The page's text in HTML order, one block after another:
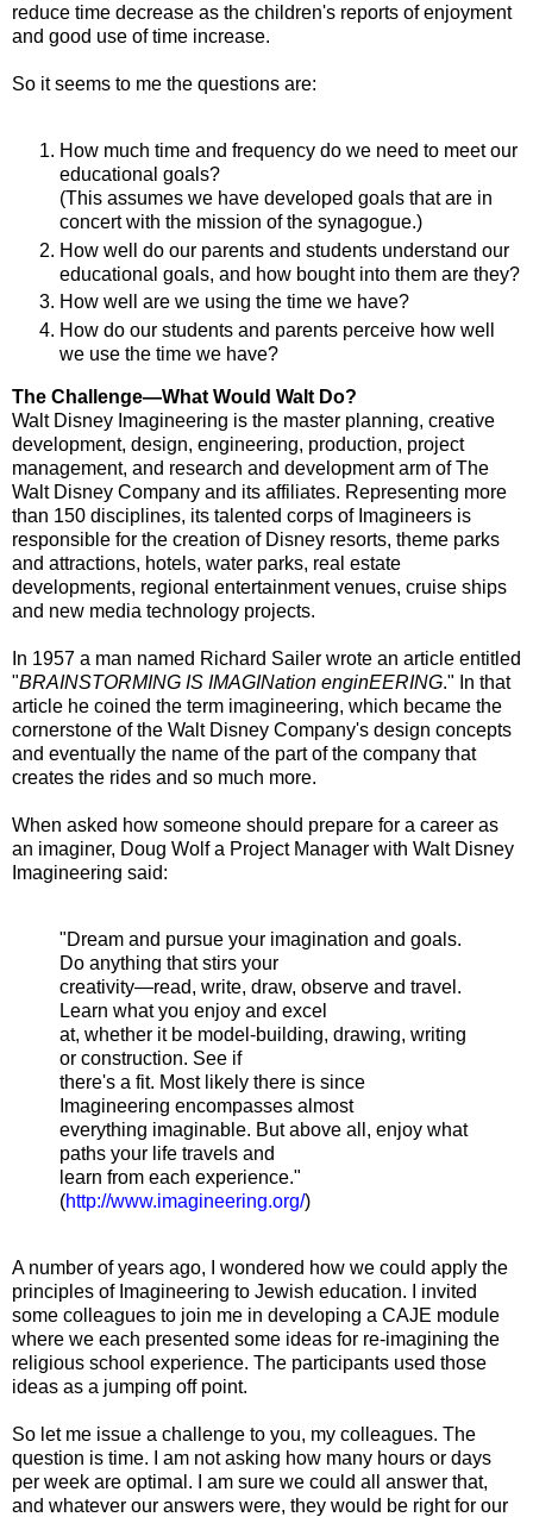
reduce time decrease as the children's reports of enjoyment
and good use of time increase.
So it seems to me the questions are:
How much time and frequency do we need to meet our
educational goals?
(This assumes we have developed goals that are in
concert with the mission of the synagogue.)
How well do our parents and students understand our
educational goals, and how bought into them are they?
How well are we using the time we have?
How do our students and parents perceive how well
we use the time we have?
The Challenge—What Would Walt Do?
Walt Disney Imagineering is the master planning, creative
development, design, engineering, production, project
management, and research and development arm of The
Walt Disney Company and its affiliates. Representing more
than 150 disciplines, its talented corps of Imagineers is
responsible for the creation of Disney resorts, theme parks
and attractions, hotels, water parks, real estate
developments, regional entertainment venues, cruise ships
and new media technology projects.
In 1957 a man named Richard Sailer wrote an article entitled
"BRAINSTORMING IS IMAGINation enginEERING." In that
article he coined the term imagineering, which became the
cornerstone of the Walt Disney Company's design concepts
and eventually the name of the part of the company that
creates the rides and so much more.
When asked how someone should prepare for a career as
an imaginer, Doug Wolf a Project Manager with Walt Disney
Imagineering said:
"Dream and pursue your imagination and goals.
Do anything that stirs your
creativity—read, write, draw, observe and travel.
Learn what you enjoy and excel
at, whether it be model-building, drawing, writing
or construction. See if
there's a fit. Most likely there is since
Imagineering encompasses almost
everything imaginable. But above all, enjoy what
paths your life travels and
learn from each experience."
(http://www.imagineering.org/)
A number of years ago, I wondered how we could apply the
principles of Imagineering to Jewish education. I invited
some colleagues to join me in developing a CAJE module
where we each presented some ideas for re-imagining the
religious school experience. The participants used those
ideas as a jumping off point.
So let me issue a challenge to you, my colleagues. The
question is time. I am not asking how many hours or days
per week are optimal. I am sure we could all answer that,
and whatever our answers were, they would be right for our